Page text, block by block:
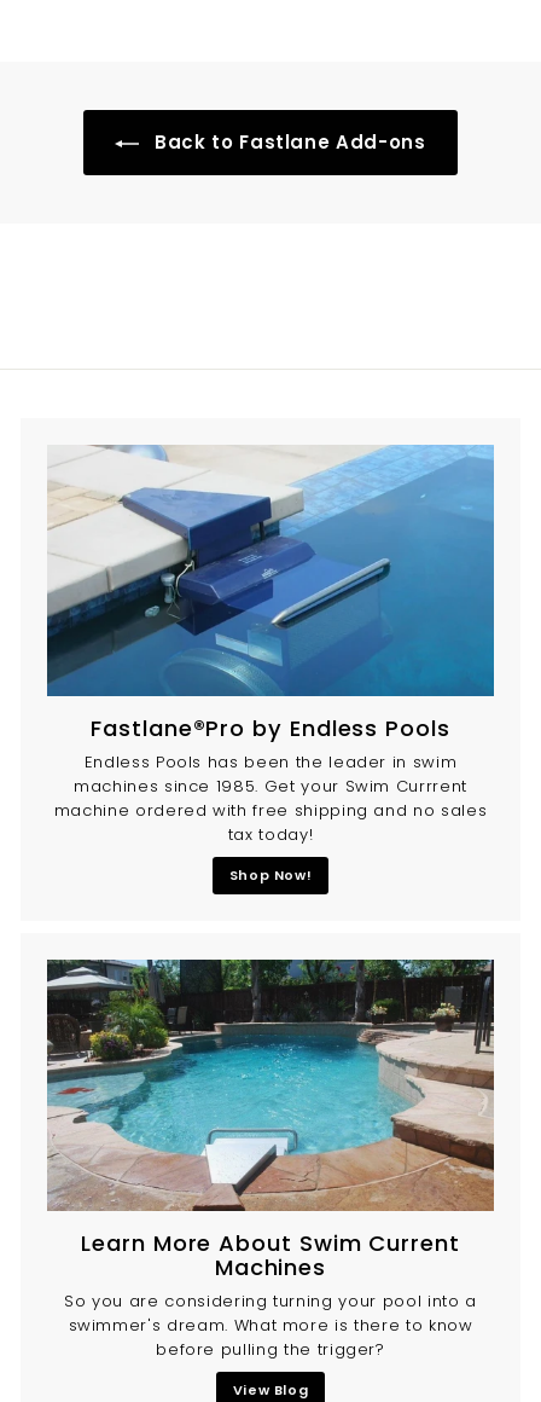
3
0
0
Back to Fastlane Add-ons
Fastlane®Pro by Endless Pools
Endless Pools has been the leader in swim
machines since 1985. Get your Swim Currrent
machine ordered with free shipping and no sales
tax today!
Shop Now!
Learn More About Swim Current
Machines
So you are considering turning your pool into a
swimmer's dream. What more is there to know
before pulling the trigger?
View Blog